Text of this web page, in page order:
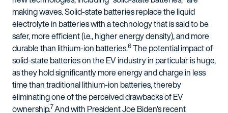
making waves. Solid-state batteries replace the liquid
electrolyte in batteries with a technology that is said to be
safer, more efficient (i.e., higher energy density), and more
durable than lithium-ion batteries.6The potential impact of
solid-state batteries on the EV industry in particular is huge,
as they hold significantly more energy and charge in less
time than traditional lithium-ion batteries, thereby
eliminating one of the perceived drawbacks of EV
ownership.7And with President Joe Biden's recent